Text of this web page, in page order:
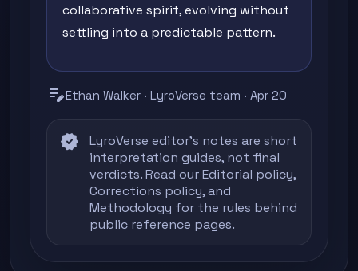
collaborative spirit, evolving without
settling into a predictable pattern.
edit_noteEthan Walker · LyroVerse team · Apr 20
verified
LyroVerse editor's notes are short
interpretation guides, not final
verdicts. Read ourEditorial policy,
Corrections policy, and
Methodology for the rules behind
public reference pages.